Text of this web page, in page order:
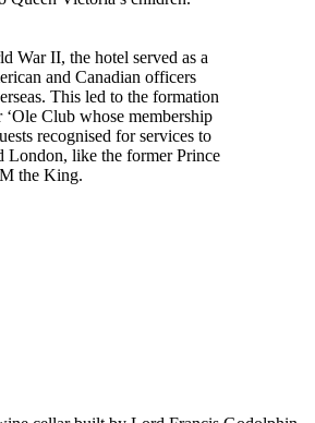
War II, the hotel served as a
and Canadian officers
This led to the formation
‘Ole Club whose membership
recognised for services to
London, like the former Prince
the King.